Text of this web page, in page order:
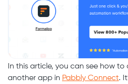
In this article, you can see how
another app in Pabbly Connect.